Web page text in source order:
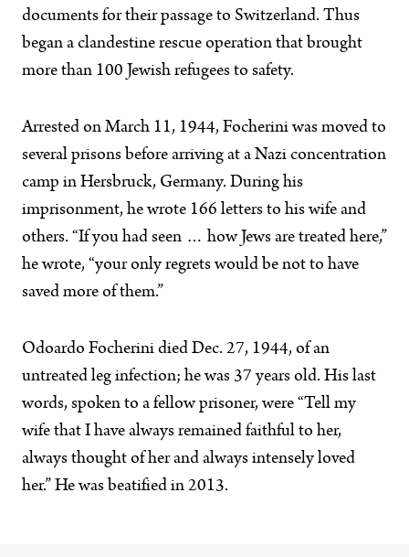
documents for their passage to Switzerland. Thus
began a clandestine rescue operation that brought
more than 100 Jewish refugees to safety.
Arrested on March 11, 1944, Focherini was moved to
several prisons before arriving at a Nazi concentration
camp in Hersbruck, Germany. During his
imprisonment, he wrote 166 letters to his wife and
others. “If you had seen … how Jews are treated here,”
he wrote, “your only regrets would be not to have
saved more of them.”
Odoardo Focherini died Dec. 27, 1944, of an
untreated leg infection; he was 37 years old. His last
words, spoken to a fellow prisoner, were “Tell my
wife that I have always remained faithful to her,
always thought of her and always intensely loved
her.” He was beatified in 2013.